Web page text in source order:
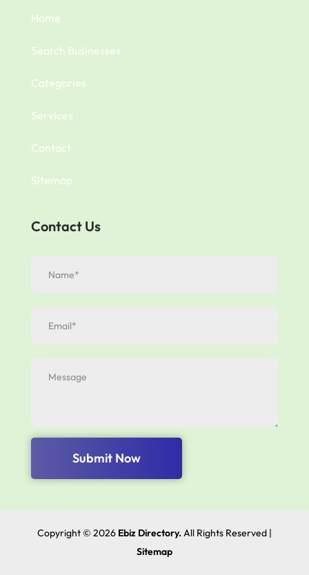
Home
Search Businesses
Categories
Services
Contact
Sitemap
Contact Us
Submit Now
Copyright © 2026 Ebiz Directory. All Rights Reserved |
Sitemap